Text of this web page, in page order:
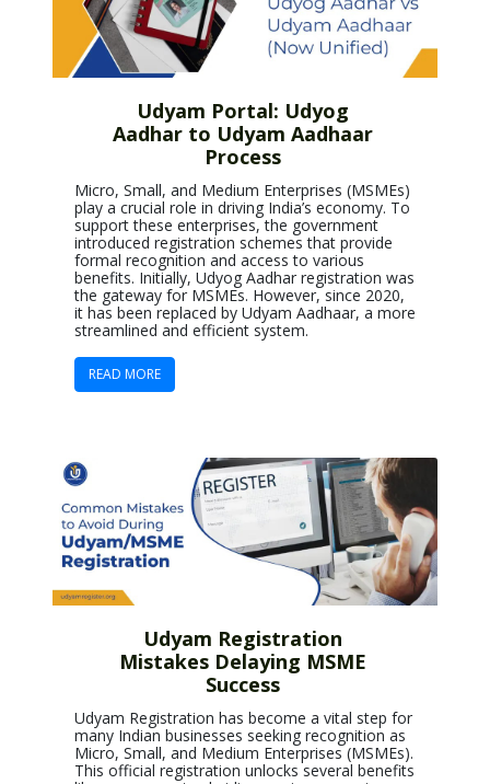
Udyam Portal: Udyog
Aadhar to Udyam Aadhaar
Process
Micro, Small, and Medium Enterprises (MSMEs)
play a crucial role in driving India’s economy. To
support these enterprises, the government
introduced registration schemes that provide
formal recognition and access to various
benefits. Initially, Udyog Aadhar registration was
the gateway for MSMEs. However, since 2020,
it has been replaced by Udyam Aadhaar, a more
streamlined and efficient system.
READ MORE
Udyam Registration
Mistakes Delaying MSME
Success
Udyam Registration has become a vital step for
many Indian businesses seeking recognition as
Micro, Small, and Medium Enterprises (MSMEs).
This official registration unlocks several benefits